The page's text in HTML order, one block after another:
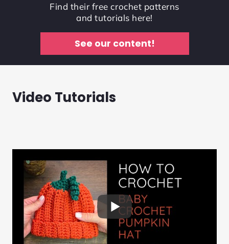
Find their free crochet patterns
and tutorials here!
See our content!
Video Tutorials